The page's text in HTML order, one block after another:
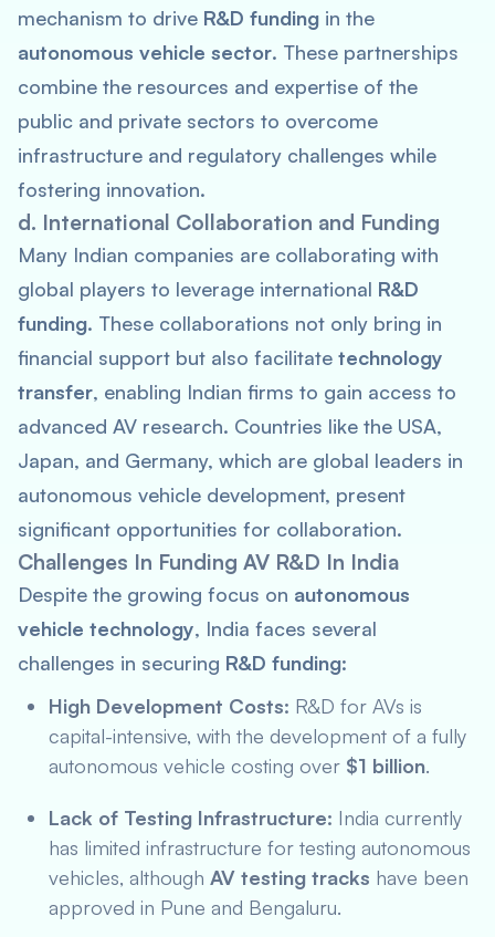
mechanism to drive R&D funding in the
autonomous vehicle sector. These partnerships
combine the resources and expertise of the
public and private sectors to overcome
infrastructure and regulatory challenges while
fostering innovation.
d. International Collaboration and Funding
Many Indian companies are collaborating with
global players to leverage international R&D
funding. These collaborations not only bring in
financial support but also facilitate technology
transfer, enabling Indian firms to gain access to
advanced AV research. Countries like the USA,
Japan, and Germany, which are global leaders in
autonomous vehicle development, present
significant opportunities for collaboration.
Challenges In Funding AV R&D In India
Despite the growing focus on autonomous
vehicle technology, India faces several
challenges in securing R&D funding:
High Development Costs: R&D for AVs is
capital-intensive, with the development of a fully
autonomous vehicle costing over $1 billion.
Lack of Testing Infrastructure: India currently
has limited infrastructure for testing autonomous
vehicles, although AV testing tracks have been
approved in Pune and Bengaluru.